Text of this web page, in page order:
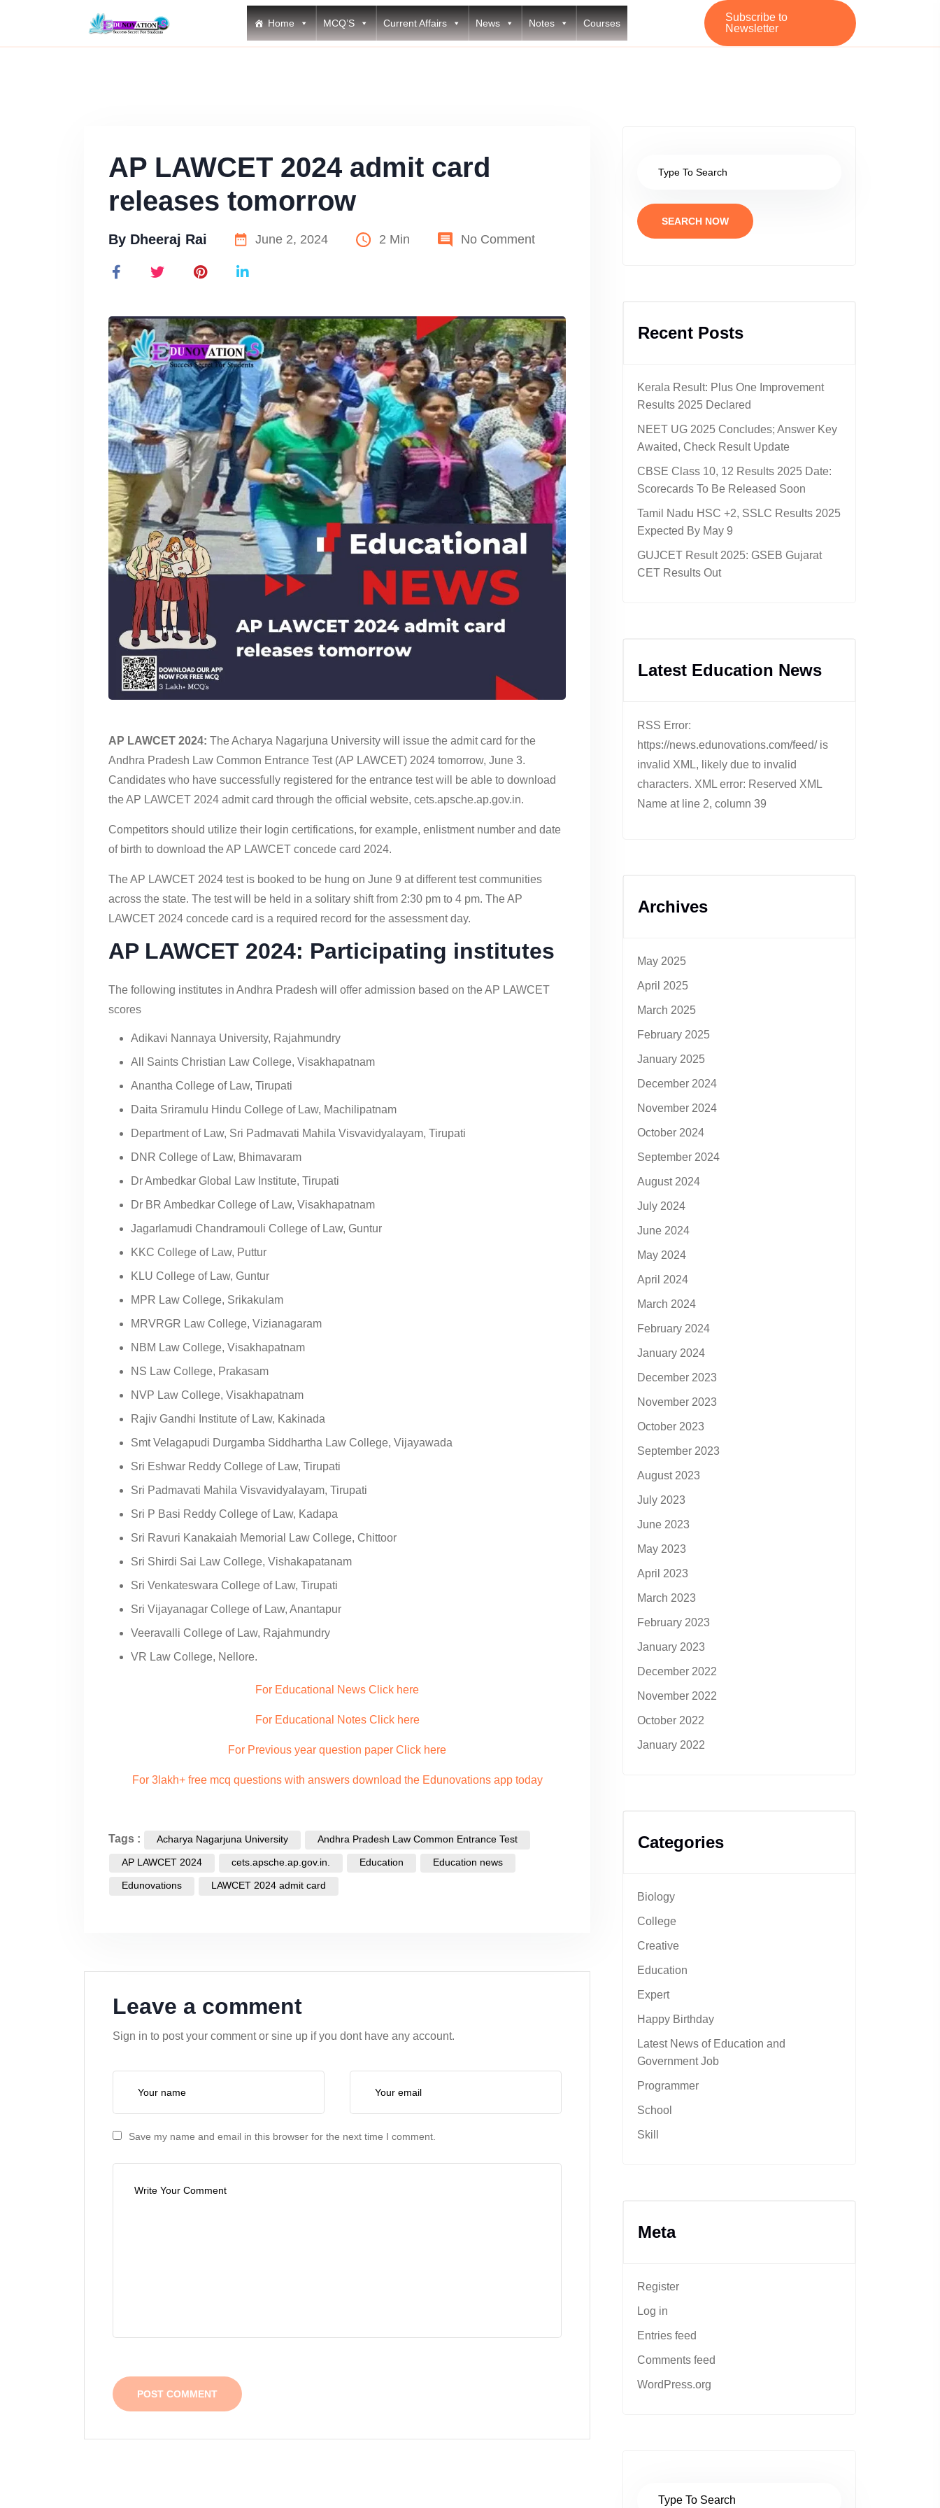
Home MCQ’S Current Affairs News Notes Courses
Subscribe to
Newsletter
AP LAWCET 2024 admit card
releases tomorrow
By Dheeraj Rai June 2, 2024 2 Min No Comment
AP LAWCET 2024: The Acharya Nagarjuna University will issue the admit card for the
Andhra Pradesh Law Common Entrance Test (AP LAWCET) 2024 tomorrow, June 3.
Candidates who have successfully registered for the entrance test will be able to download
the AP LAWCET 2024 admit card through the official website, cets.apsche.ap.gov.in.
Competitors should utilize their login certifications, for example, enlistment number and date
of birth to download the AP LAWCET concede card 2024.
The AP LAWCET 2024 test is booked to be hung on June 9 at different test communities
across the state. The test will be held in a solitary shift from 2:30 pm to 4 pm. The AP
LAWCET 2024 concede card is a required record for the assessment day.
AP LAWCET 2024: Participating institutes
The following institutes in Andhra Pradesh will offer admission based on the AP LAWCET
scores
Adikavi Nannaya University, Rajahmundry
All Saints Christian Law College, Visakhapatnam
Anantha College of Law, Tirupati
Daita Sriramulu Hindu College of Law, Machilipatnam
Department of Law, Sri Padmavati Mahila Visvavidyalayam, Tirupati
DNR College of Law, Bhimavaram
Dr Ambedkar Global Law Institute, Tirupati
Dr BR Ambedkar College of Law, Visakhapatnam
Jagarlamudi Chandramouli College of Law, Guntur
KKC College of Law, Puttur
KLU College of Law, Guntur
MPR Law College, Srikakulam
MRVRGR Law College, Vizianagaram
NBM Law College, Visakhapatnam
NS Law College, Prakasam
NVP Law College, Visakhapatnam
Rajiv Gandhi Institute of Law, Kakinada
Smt Velagapudi Durgamba Siddhartha Law College, Vijayawada
Sri Eshwar Reddy College of Law, Tirupati
Sri Padmavati Mahila Visvavidyalayam, Tirupati
Sri P Basi Reddy College of Law, Kadapa
Sri Ravuri Kanakaiah Memorial Law College, Chittoor
Sri Shirdi Sai Law College, Vishakapatanam
Sri Venkateswara College of Law, Tirupati
Sri Vijayanagar College of Law, Anantapur
Veeravalli College of Law, Rajahmundry
VR Law College, Nellore.
For Educational News Click here
For Educational Notes Click here
For Previous year question paper Click here
For 3lakh+ free mcq questions with answers download the Edunovations app today
Tags : Acharya Nagarjuna University Andhra Pradesh Law Common Entrance Test
AP LAWCET 2024 cets.apsche.ap.gov.in. Education Education news
Edunovations LAWCET 2024 admit card
Leave a comment
Sign in to post your comment or sine up if you dont have any account.
Save my name and email in this browser for the next time I comment.
SEARCH NOW
Recent Posts
Kerala Result: Plus One Improvement
Results 2025 Declared
NEET UG 2025 Concludes; Answer Key
Awaited, Check Result Update
CBSE Class 10, 12 Results 2025 Date:
Scorecards To Be Released Soon
Tamil Nadu HSC +2, SSLC Results 2025
Expected By May 9
GUJCET Result 2025: GSEB Gujarat
CET Results Out
Latest Education News
RSS Error:
https://news.edunovations.com/feed/ is
invalid XML, likely due to invalid
characters. XML error: Reserved XML
Name at line 2, column 39
Archives
May 2025
April 2025
March 2025
February 2025
January 2025
December 2024
November 2024
October 2024
September 2024
August 2024
July 2024
June 2024
May 2024
April 2024
March 2024
February 2024
January 2024
December 2023
November 2023
October 2023
September 2023
August 2023
July 2023
June 2023
May 2023
April 2023
March 2023
February 2023
January 2023
December 2022
November 2022
October 2022
January 2022
Categories
Biology
College
Creative
Education
Expert
Happy Birthday
Latest News of Education and
Government Job
Programmer
School
Skill
Meta
Register
Log in
Entries feed
Comments feed
WordPress.org